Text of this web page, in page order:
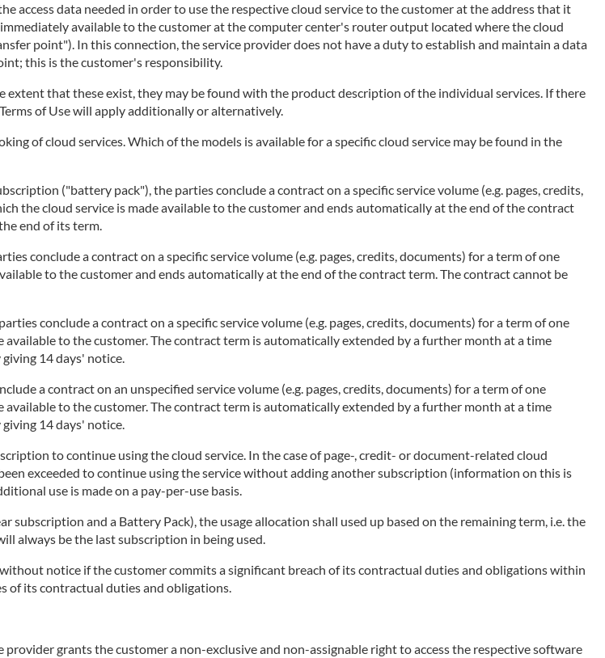
access data needed in order to use the respective cloud service to the customer at the address that it
available to the customer at the computer center's router output located where the cloud
point"). In this connection, the service provider does not have a duty to establish and maintain a data
this is the customer's responsibility.
extent that these exist, they may be found with the product description of the individual services. If there
of Use will apply additionally or alternatively.
of cloud services. Which of the models is available for a specific cloud service may be found in the
("battery pack"), the parties conclude a contract on a specific service volume (e.g. pages, credits,
the cloud service is made available to the customer and ends automatically at the end of the contract
end of its term.
conclude a contract on a specific service volume (e.g. pages, credits, documents) for a term of one
to the customer and ends automatically at the end of the contract term. The contract cannot be
conclude a contract on a specific service volume (e.g. pages, credits, documents) for a term of one
available to the customer. The contract term is automatically extended by a further month at a time
14 days' notice.
a contract on an unspecified service volume (e.g. pages, credits, documents) for a term of one
available to the customer. The contract term is automatically extended by a further month at a time
14 days' notice.
to continue using the cloud service. In the case of page-, credit- or document-related cloud
exceeded to continue using the service without adding another subscription (information on this is
use is made on a pay-per-use basis.
and a Battery Pack), the usage allocation shall used up based on the remaining term, i.e. the
always be the last subscription in being used.
notice if the customer commits a significant breach of its contractual duties and obligations within
of its contractual duties and obligations.
grants the customer a non-exclusive and non-assignable right to access the respective software